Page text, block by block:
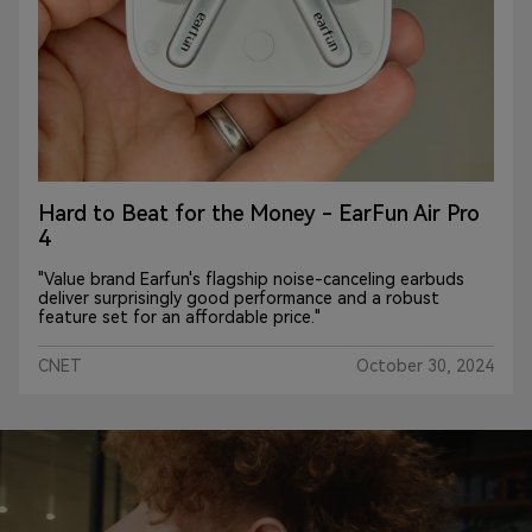
Hard to Beat for the Money - EarFun Air Pro
4
"Value brand Earfun's flagship noise-canceling earbuds
deliver surprisingly good performance and a robust
feature set for an affordable price."
CNET October 30, 2024